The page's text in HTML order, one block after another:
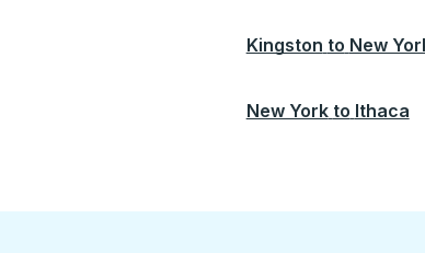
Kingston to New
New York to Ithaca